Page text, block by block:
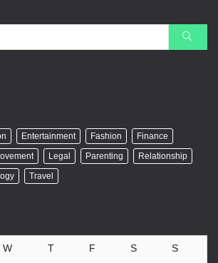
Entertainment Fashion
Finance
Legal Parenting
Relationship
Travel
W T F S S